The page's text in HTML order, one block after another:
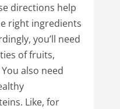
directions help
right ingredients
you’ll need
of fruits,
also need
Like, for